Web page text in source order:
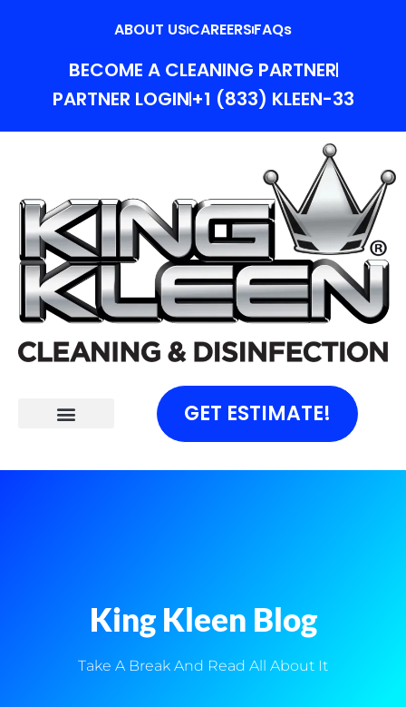
ABOUT USCAREERSFAQs
BECOME A CLEANING PARTNER
PARTNER LOGIN+1 (833) KLEEN-33
GET ESTIMATE!
King Kleen Blog
Take A Break And Read All About It